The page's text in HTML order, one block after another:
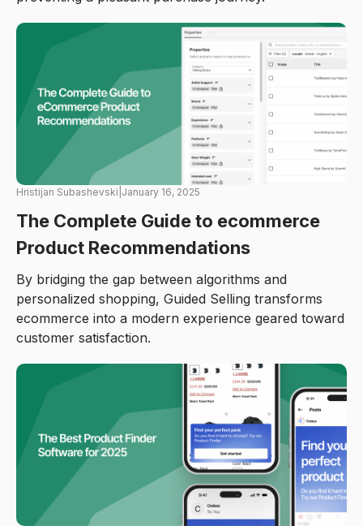
Hristijan Subashevski January 16, 2025
The Complete Guide to ecommerce
Product Recommendations
By bridging the gap between algorithms and
personalized shopping, Guided Selling transforms
ecommerce into a modern experience geared toward
customer satisfaction.